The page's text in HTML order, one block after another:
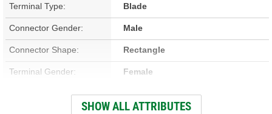
Terminal Type: Blade
Connector Gender: Male
Connector Shape: Rectangle
Terminal Gender: Female
Wiring Harness Included: Yes
SHOW ALL ATTRIBUTES